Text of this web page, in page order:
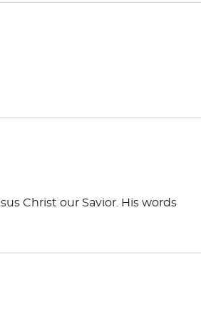
Christ our Savior. His words